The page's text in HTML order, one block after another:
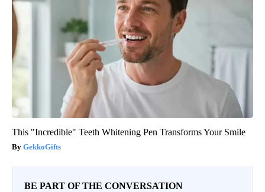
This "Incredible" Teeth Whitening Pen Transforms Your Smile
GekkoGifts
BE PART OF THE CONVERSATION